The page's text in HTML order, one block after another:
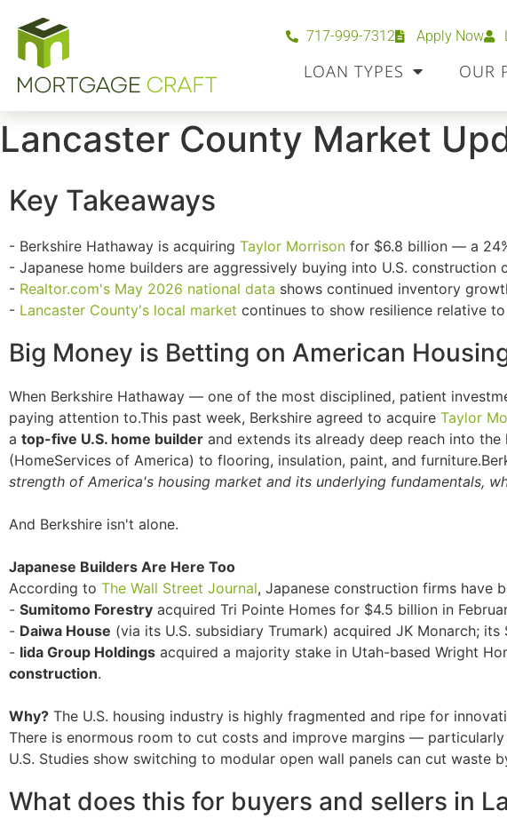
717-999-7312 Apply Now
LOAN TYPES OUR
Lancaster County Market
Key Takeaways
- Berkshire Hathaway is acquiring Taylor Morrison for $6.8 billion — a
- Japanese home builders are aggressively buying into U.S. construction
- Realtor.com's May 2026 national data shows continued inventory
- Lancaster County's local market continues to show resilience relative
Big Money is Betting on American
When Berkshire Hathaway — one of the most disciplined, patient
paying attention to.This past week, Berkshire agreed to acquire Taylor
a top-five U.S. home builder and extends its already deep reach into
(HomeServices of America) to flooring, insulation, paint, and
strength of America's housing market and its underlying fundamentals,
And Berkshire isn't alone.
Japanese Builders Are Here Too
According to The Wall Street Journal, Japanese construction firms have
- Sumitomo Forestry acquired Tri Pointe Homes for $4.5 billion in
- Daiwa House (via its U.S. subsidiary Trumark) acquired JK Monarch;
- Iida Group Holdings acquired a majority stake in Utah-based Wright
construction.
Why? The U.S. housing industry is highly fragmented and ripe for
There is enormous room to cut costs and improve margins —
U.S. Studies show switching to modular open wall panels can cut waste
What does this for buyers and sellers in